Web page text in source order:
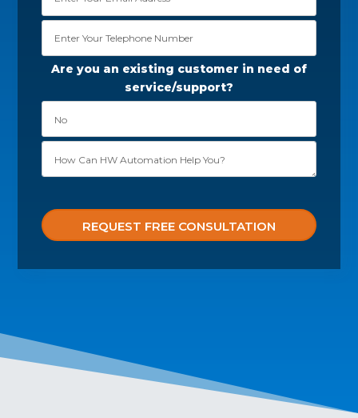
Are you an existing customer in need of
service/support?